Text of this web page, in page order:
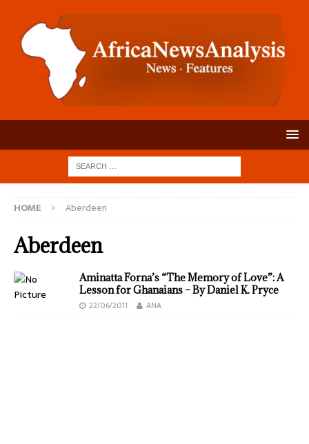
HOME Aberdeen
Aberdeen
Aminatta Forna’s “The Memory of Love”: A
Lesson for Ghanaians – By Daniel K. Pryce
22/06/2011 ANA